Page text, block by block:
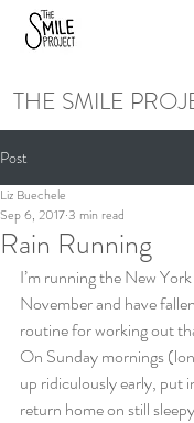
THE SMILE
Post
Rain Running
Liz Buechele
Sep 6, 20173 min read
I’m running the New
November and have
routine for working out
On Sunday mornings
up ridiculously early, put
return home on still